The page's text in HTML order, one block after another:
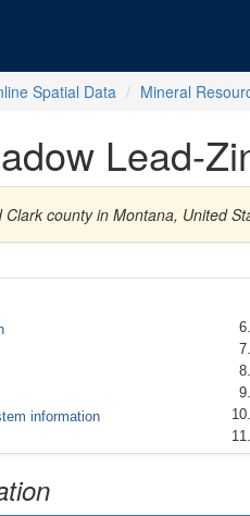
Spatial Data Mineral
Lead-
county in Montana, United
information